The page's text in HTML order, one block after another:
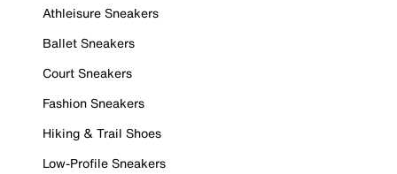
Athleisure Sneakers
Ballet Sneakers
Court Sneakers
Fashion Sneakers
Hiking & Trail Shoes
Low-Profile Sneakers